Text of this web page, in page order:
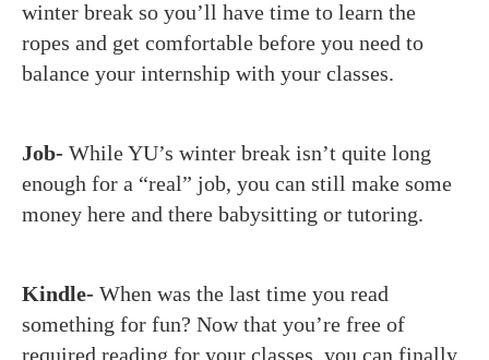
winter break so you’ll have time to learn the
ropes and get comfortable before you need to
balance your internship with your classes.
Job- While YU’s winter break isn’t quite long
enough for a “real” job, you can still make some
money here and there babysitting or tutoring.
Kindle- When was the last time you read
something for fun? Now that you’re free of
required reading for your classes, you can finally